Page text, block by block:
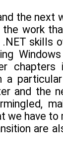
the next
work
skills
chapters
a
and the
we have to
are